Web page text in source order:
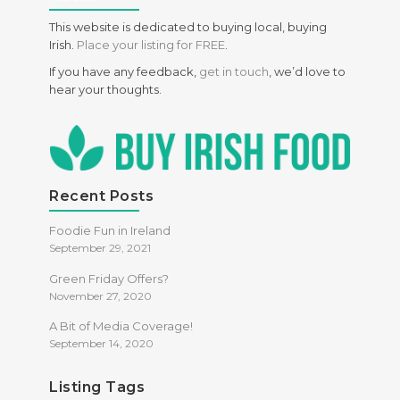
Health Food
Meals
Specific Dietary Needs
kosher
Low Carb
Vegan
Vegetarian
This website is dedicated to buying local, buying
Irish. Place your listing for FREE.
If you have any feedback, get in touch, we’d love to
hear your thoughts.
Recent Posts
Foodie Fun in Ireland
September 29, 2021
Green Friday Offers?
November 27, 2020
A Bit of Media Coverage!
September 14, 2020
Listing Tags